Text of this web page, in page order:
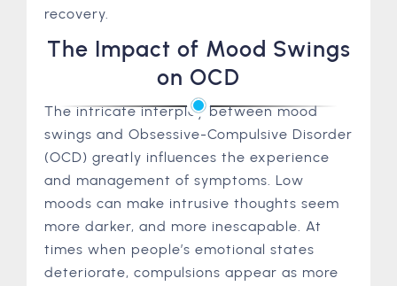
recovery.
The Impact of Mood Swings
on OCD
The intricate interplay between mood
swings and Obsessive-Compulsive Disorder
(OCD) greatly influences the experience
and management of symptoms. Low
moods can make intrusive thoughts seem
more darker, and more inescapable. At
times when people’s emotional states
deteriorate, compulsions appear as more